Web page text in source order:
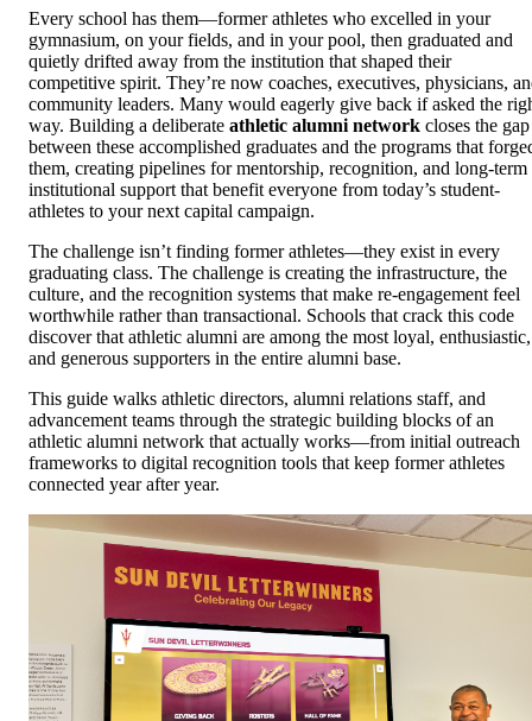
Every school has them—former athletes who excelled in your
gymnasium, on your fields, and in your pool, then graduated and
quietly drifted away from the institution that shaped their
competitive spirit. They’re now coaches, executives, physicians,
community leaders. Many would eagerly give back if asked the
way. Building a deliberate athletic alumni network closes the gap
between these accomplished graduates and the programs that
them, creating pipelines for mentorship, recognition, and long-term
institutional support that benefit everyone from today’s student-
athletes to your next capital campaign.
The challenge isn’t finding former athletes—they exist in every
graduating class. The challenge is creating the infrastructure, the
culture, and the recognition systems that make re-engagement feel
worthwhile rather than transactional. Schools that crack this code
discover that athletic alumni are among the most loyal, enthusiastic,
and generous supporters in the entire alumni base.
This guide walks athletic directors, alumni relations staff, and
advancement teams through the strategic building blocks of an
athletic alumni network that actually works—from initial outreach
frameworks to digital recognition tools that keep former athletes
connected year after year.